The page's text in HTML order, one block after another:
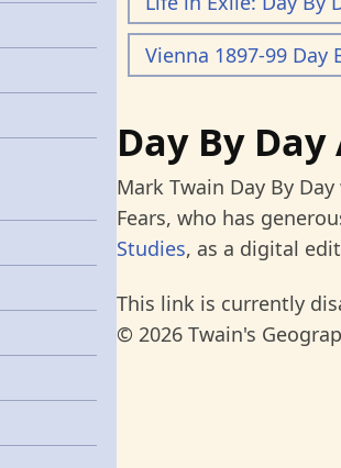
Vienna 1897-99 Day
Day By
Mark Twain Day By
Fears, who has
Studies, as a digital
This link is currently
© 2026 Twain's